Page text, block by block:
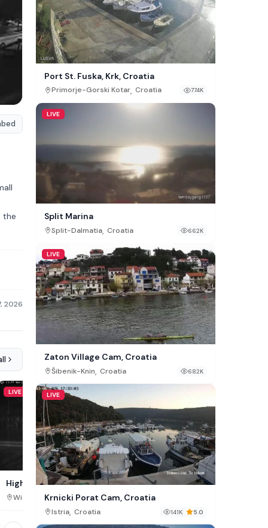
the
2026
LIVE
High Cliff Marina Cam, Sherwood
Wisconsin, USA 86K
Green Cay Marina Cam,
Port St. Fuska, Krk, Croatia
Primorje-Gorski Kotar, Croatia 774K
LIVE
Split Marina
Split-Dalmatia, Croatia 662K
LIVE
Zaton Village Cam, Croatia
Šibenik-Knin, Croatia 682K
LIVE
Krnicki Porat Cam, Croatia
Istria, Croatia 141K 5.0